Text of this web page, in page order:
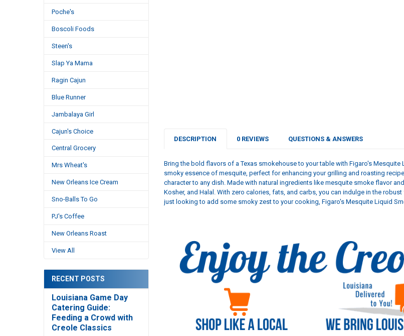
Poche's
Boscoli Foods
Steen's
Slap Ya Mama
Ragin Cajun
Blue Runner
Jambalaya Girl
Cajun's Choice
Central Grocery
Mrs Wheat's
New Orleans Ice Cream
Sno-Balls To Go
PJ's Coffee
New Orleans Roast
View All
RECENT POSTS
Louisiana Game Day
Catering Guide:
Feeding a Crowd with
Creole Classics
DESCRIPTION
0 REVIEWS QUESTIONS & ANSWERS
Bring the bold flavors of a Texas smokehouse to your table with Figaro's
smoky essence of mesquite, perfect for enhancing your grilling and roasting
character to any dish. Made with natural ingredients like mesquite smoke flavor
Kosher, and Halal. With zero calories, fats, and carbs, you can indulge in the
just looking to add some smoky zest to your cooking, Figaro's Mesquite Liquid